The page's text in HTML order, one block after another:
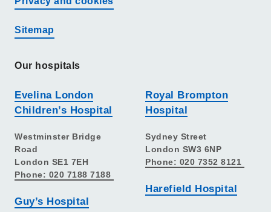
Sitemap
Our hospitals
Evelina London
Children’s Hospital
Westminster Bridge
Road
London SE1 7EH
Phone: 020 7188 7188
Guy’s Hospital
Royal Brompton
Hospital
Sydney Street
London SW3 6NP
Phone: 020 7352 8121
Harefield Hospital